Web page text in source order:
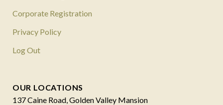
Corporate Registration
Privacy Policy
Log Out
OUR LOCATIONS
137 Caine Road, Golden Valley Mansion